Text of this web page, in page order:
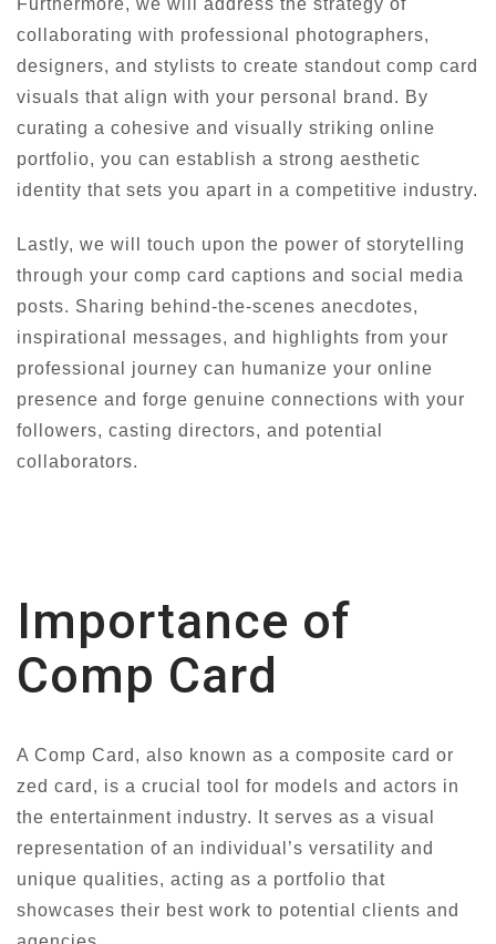
Furthermore, we will address the strategy of
collaborating with professional photographers,
designers, and stylists to create standout comp card
visuals that align with your personal brand. By
curating a cohesive and visually striking online
portfolio, you can establish a strong aesthetic
identity that sets you apart in a competitive industry.
Lastly, we will touch upon the power of storytelling
through your comp card captions and social media
posts. Sharing behind-the-scenes anecdotes,
inspirational messages, and highlights from your
professional journey can humanize your online
presence and forge genuine connections with your
followers, casting directors, and potential
collaborators.
Importance of
Comp Card
A Comp Card, also known as a composite card or
zed card, is a crucial tool for models and actors in
the entertainment industry. It serves as a visual
representation of an individual’s versatility and
unique qualities, acting as a portfolio that
showcases their best work to potential clients and